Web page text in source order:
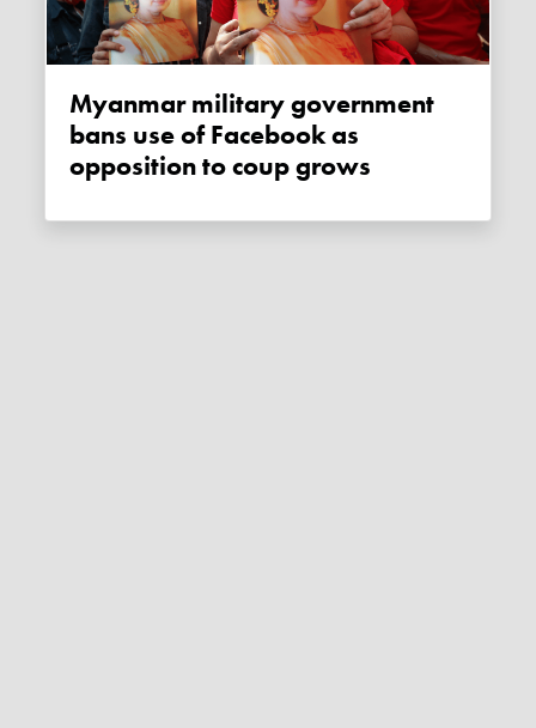
Myanmar military government
bans use of Facebook as
opposition to coup grows